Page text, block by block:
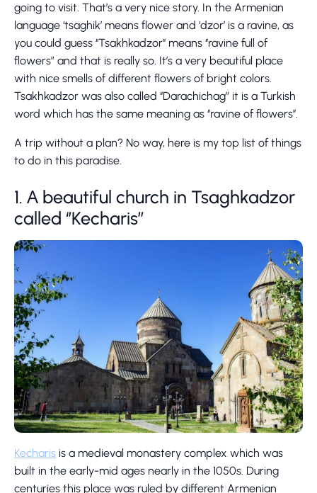
going to visit. That’s a very nice story. In the Armenian
language ‘tsaghik’ means flower and ‘dzor’ is a ravine, as
you could guess ‘’Tsakhkadzor’’ means ‘’ravine full of
flowers” and that is really so. It’s a very beautiful place
with nice smells of different flowers of bright colors.
Tsakhkadzor was also called ‘’Darachichag” it is a Turkish
word which has the same meaning as ‘’ravine of flowers’’.
A trip without a plan? No way, here is my top list of things
to do in this paradise.
1. А beautiful church in Tsaghkadzor
called ‘’Kecharis’’
Kecharis is a medieval monastery complex which was
built in the early-mid ages nearly in the 1050s. During
centuries this place was ruled by different Armenian